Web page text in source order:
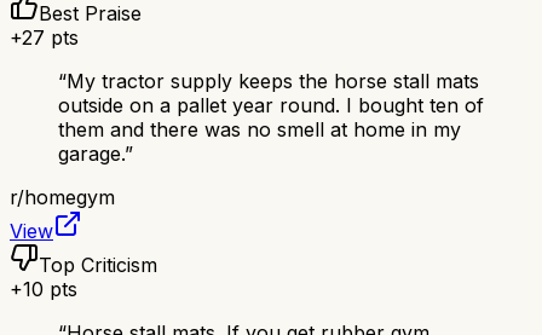
Best Praise
+27 pts
“My tractor supply keeps the horse stall mats
outside on a pallet year round. I bought ten of
them and there was no smell at home in my
garage.”
r/homegym
View
Top Criticism
+10 pts